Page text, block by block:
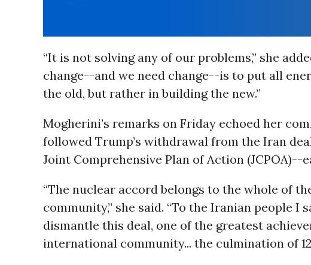
“It is not solving any of our problems,” she
change--and we need change--is to put all
the old, but rather in building the new.”
Mogherini’s remarks on Friday echoed her
followed Trump’s withdrawal from the Iran
Joint Comprehensive Plan of Action (JCPOA)--
“The nuclear accord belongs to the whole of
community,” she said. “To the Iranian people I
dismantle this deal, one of the greatest
international community... the culmination of